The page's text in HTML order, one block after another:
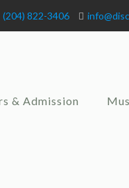
(204) 822-3406
& Admission